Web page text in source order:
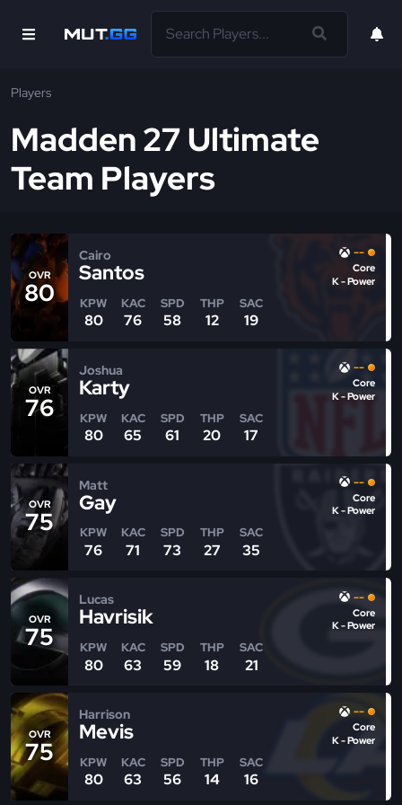
Players
Madden 27 Ultimate
Team Players
OVR
80
Cairo
Santos
KPW
80
KAC
76
SPD
58
THP
12
SAC
19
--
Core
K - Power
OVR
76
Joshua
Karty
KPW
80
KAC
65
SPD
61
THP
20
SAC
17
--
Core
K - Power
OVR
75
Matt
Gay
KPW
76
KAC
71
SPD
73
THP
27
SAC
35
--
Core
K - Power
OVR
75
Lucas
Havrisik
KPW
80
KAC
63
SPD
59
THP
18
SAC
21
--
Core
K - Power
OVR
75
Harrison
Mevis
KPW
80
KAC
63
SPD
56
THP
14
SAC
16
--
Core
K - Power